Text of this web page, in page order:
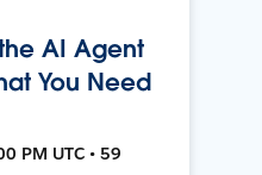
AI Agent
You Need
PM UTC • 59